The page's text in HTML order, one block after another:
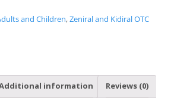
and Children,Zeniral and Kidiral OTC
information Reviews (0)